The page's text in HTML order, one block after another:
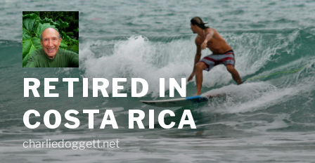
Skip
to
content
RETIRED IN
COSTA RICA
charliedoggett.net